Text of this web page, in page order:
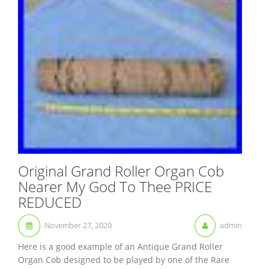
Original Grand Roller Organ Cob
Nearer My God To Thee PRICE
REDUCED
November 27, 2020 admin
Here is a good example of an Antique Grand Roller
Organ Cob designed to be played by one of the Rare